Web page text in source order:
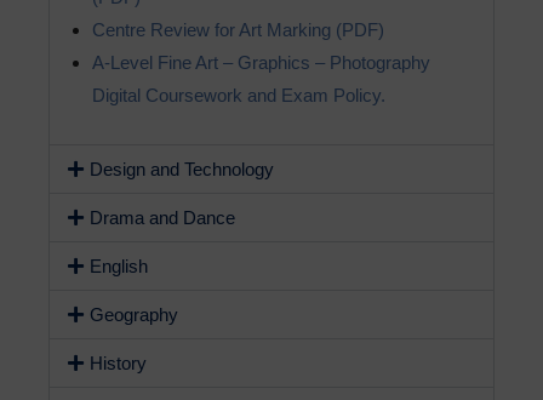
Centre Review for Art Marking (PDF)
A-Level Fine Art – Graphics – Photography
Digital Coursework and Exam Policy.
Design and Technology
Drama and Dance
English
Geography
History